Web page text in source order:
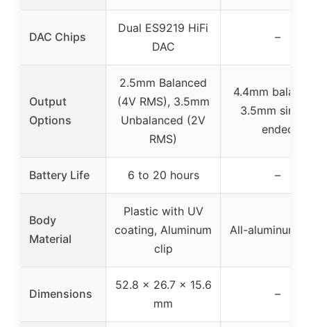
DAC Chips
Dual ES9219 HiFi
DAC
–
Output
Options
2.5mm Balanced
(4V RMS), 3.5mm
Unbalanced (2V
RMS)
4.4mm
3.5mm
ended
Battery Life 6 to 20 hours –
Body
Material
Plastic with UV
coating, Aluminum
clip
All-aluminum
Dimensions
52.8 x 26.7 x 15.6
mm
–